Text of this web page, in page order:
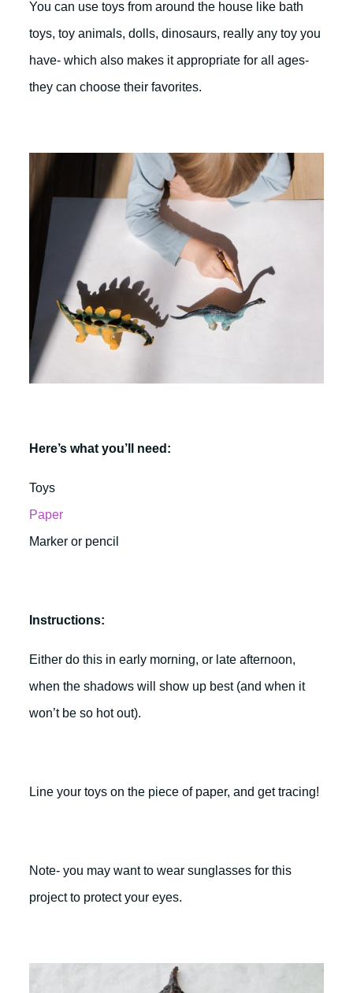
You can use toys from around the house like bath
toys, toy animals, dolls, dinosaurs, really any toy you
have- which also makes it appropriate for all ages-
they can choose their favorites.
Here’s what you’ll need:
Toys
Paper
Marker or pencil
Instructions:
Either do this in early morning, or late afternoon,
when the shadows will show up best (and when it
won’t be so hot out).
Line your toys on the piece of paper, and get tracing!
Note- you may want to wear sunglasses for this
project to protect your eyes.